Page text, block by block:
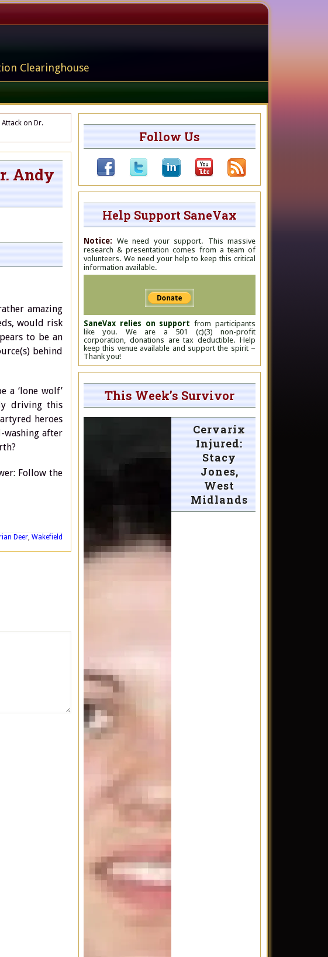
Clearinghouse
Attack on Dr.
Andy
amazing
would risk
to be an
behind
a ‘lone wolf’
driving this
heroes
washing after
Follow the
Deer, Wakefield
Follow Us
Help Support SaneVax
Notice: We need your support. This massive
research & presentation comes from a team of
volunteers. We need your help to keep this critical
information available.
SaneVax relies on support from participants
like you. We are a 501 (c)(3) non-profit
corporation, donations are tax deductible. Help
keep this venue available and support the spirit –
Thank you!
This Week’s Survivor
Cervarix
Injured:
Stacy
Jones,
West
Midlands